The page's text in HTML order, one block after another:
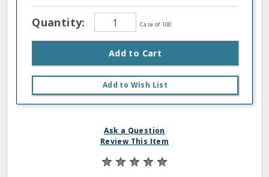
Quantity: Case of 100
Add to Cart
Add to Wish List
Ask a Question
Review This Item